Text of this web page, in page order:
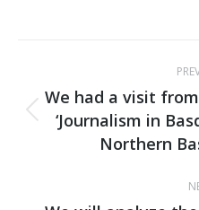
navigation
We had a visit
‘Journalism in
Northern